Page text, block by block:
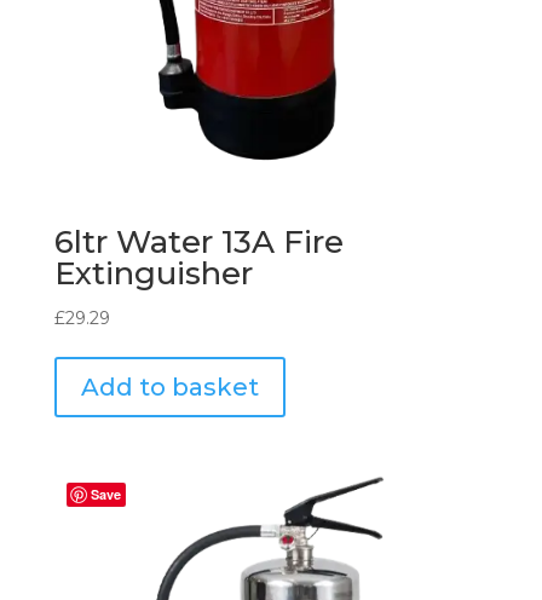
6ltr Water 13A Fire
Extinguisher
£29.29
Add to basket
Save